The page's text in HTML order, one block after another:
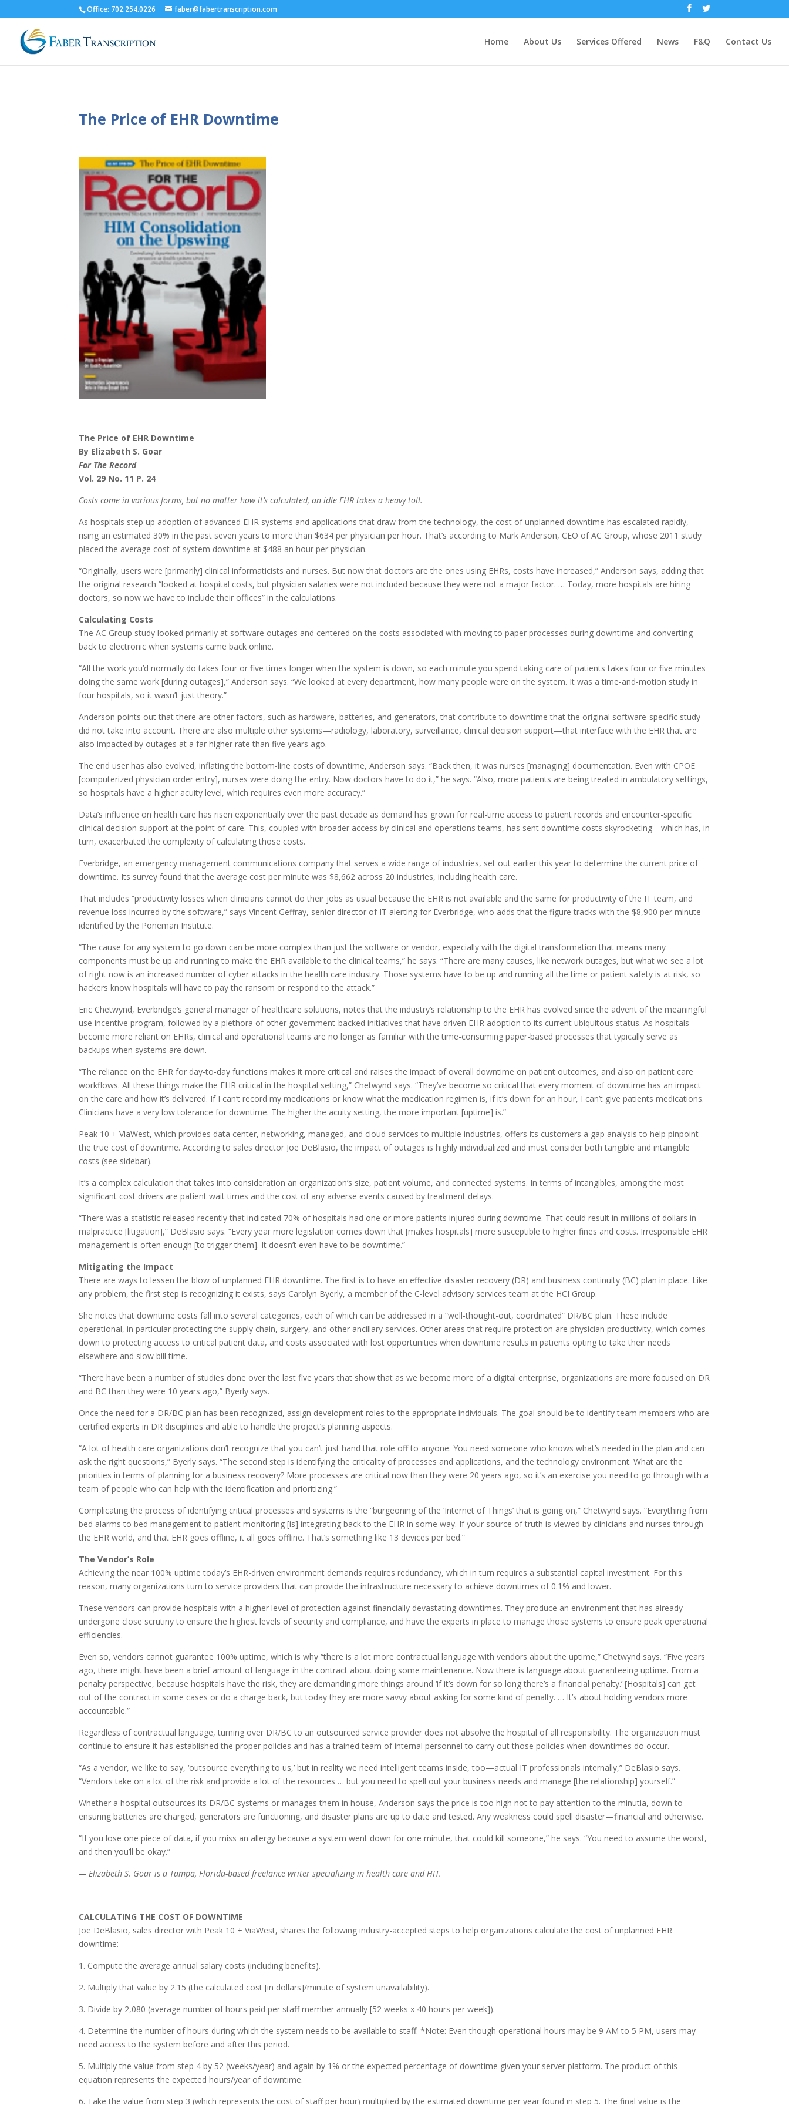
Office: 702.254.0226 faber@fabertranscription.com
Home About Us Services Offered News F&Q Contact Us
The Price of EHR Downtime
The Price of EHR Downtime
By Elizabeth S. Goar
For The Record
Vol. 29 No. 11 P. 24
Costs come in various forms, but no matter how it’s calculated, an idle EHR takes a heavy toll.
As hospitals step up adoption of advanced EHR systems and applications that draw from the technology, the cost of unplanned downtime has escalated rapidly,
rising an estimated 30% in the past seven years to more than $634 per physician per hour. That’s according to Mark Anderson, CEO of AC Group, whose 2011 study
placed the average cost of system downtime at $488 an hour per physician.
“Originally, users were [primarily] clinical informaticists and nurses. But now that doctors are the ones using EHRs, costs have increased,” Anderson says, adding that
the original research “looked at hospital costs, but physician salaries were not included because they were not a major factor. … Today, more hospitals are hiring
doctors, so now we have to include their offices” in the calculations.
Calculating Costs
The AC Group study looked primarily at software outages and centered on the costs associated with moving to paper processes during downtime and converting
back to electronic when systems came back online.
“All the work you’d normally do takes four or five times longer when the system is down, so each minute you spend taking care of patients takes four or five minutes
doing the same work [during outages],” Anderson says. “We looked at every department, how many people were on the system. It was a time-and-motion study in
four hospitals, so it wasn’t just theory.”
Anderson points out that there are other factors, such as hardware, batteries, and generators, that contribute to downtime that the original software-specific study
did not take into account. There are also multiple other systems—radiology, laboratory, surveillance, clinical decision support—that interface with the EHR that are
also impacted by outages at a far higher rate than five years ago.
The end user has also evolved, inflating the bottom-line costs of downtime, Anderson says. “Back then, it was nurses [managing] documentation. Even with CPOE
[computerized physician order entry], nurses were doing the entry. Now doctors have to do it,” he says. “Also, more patients are being treated in ambulatory settings,
so hospitals have a higher acuity level, which requires even more accuracy.”
Data’s influence on health care has risen exponentially over the past decade as demand has grown for real-time access to patient records and encounter-specific
clinical decision support at the point of care. This, coupled with broader access by clinical and operations teams, has sent downtime costs skyrocketing—which has, in
turn, exacerbated the complexity of calculating those costs.
Everbridge, an emergency management communications company that serves a wide range of industries, set out earlier this year to determine the current price of
downtime. Its survey found that the average cost per minute was $8,662 across 20 industries, including health care.
That includes “productivity losses when clinicians cannot do their jobs as usual because the EHR is not available and the same for productivity of the IT team, and
revenue loss incurred by the software,” says Vincent Geffray, senior director of IT alerting for Everbridge, who adds that the figure tracks with the $8,900 per minute
identified by the Poneman Institute.
“The cause for any system to go down can be more complex than just the software or vendor, especially with the digital transformation that means many
components must be up and running to make the EHR available to the clinical teams,” he says. “There are many causes, like network outages, but what we see a lot
of right now is an increased number of cyber attacks in the health care industry. Those systems have to be up and running all the time or patient safety is at risk, so
hackers know hospitals will have to pay the ransom or respond to the attack.”
Eric Chetwynd, Everbridge’s general manager of healthcare solutions, notes that the industry’s relationship to the EHR has evolved since the advent of the meaningful
use incentive program, followed by a plethora of other government-backed initiatives that have driven EHR adoption to its current ubiquitous status. As hospitals
become more reliant on EHRs, clinical and operational teams are no longer as familiar with the time-consuming paper-based processes that typically serve as
backups when systems are down.
“The reliance on the EHR for day-to-day functions makes it more critical and raises the impact of overall downtime on patient outcomes, and also on patient care
workflows. All these things make the EHR critical in the hospital setting,” Chetwynd says. “They’ve become so critical that every moment of downtime has an impact
on the care and how it’s delivered. If I can’t record my medications or know what the medication regimen is, if it’s down for an hour, I can’t give patients medications.
Clinicians have a very low tolerance for downtime. The higher the acuity setting, the more important [uptime] is.”
Peak 10 + ViaWest, which provides data center, networking, managed, and cloud services to multiple industries, offers its customers a gap analysis to help pinpoint
the true cost of downtime. According to sales director Joe DeBlasio, the impact of outages is highly individualized and must consider both tangible and intangible
costs (see sidebar).
It’s a complex calculation that takes into consideration an organization’s size, patient volume, and connected systems. In terms of intangibles, among the most
significant cost drivers are patient wait times and the cost of any adverse events caused by treatment delays.
“There was a statistic released recently that indicated 70% of hospitals had one or more patients injured during downtime. That could result in millions of dollars in
malpractice [litigation],” DeBlasio says. “Every year more legislation comes down that [makes hospitals] more susceptible to higher fines and costs. Irresponsible EHR
management is often enough [to trigger them]. It doesn’t even have to be downtime.”
Mitigating the Impact
There are ways to lessen the blow of unplanned EHR downtime. The first is to have an effective disaster recovery (DR) and business continuity (BC) plan in place. Like
any problem, the first step is recognizing it exists, says Carolyn Byerly, a member of the C-level advisory services team at the HCI Group.
She notes that downtime costs fall into several categories, each of which can be addressed in a “well-thought-out, coordinated” DR/BC plan. These include
operational, in particular protecting the supply chain, surgery, and other ancillary services. Other areas that require protection are physician productivity, which comes
down to protecting access to critical patient data, and costs associated with lost opportunities when downtime results in patients opting to take their needs
elsewhere and slow bill time.
“There have been a number of studies done over the last five years that show that as we become more of a digital enterprise, organizations are more focused on DR
and BC than they were 10 years ago,” Byerly says.
Once the need for a DR/BC plan has been recognized, assign development roles to the appropriate individuals. The goal should be to identify team members who are
certified experts in DR disciplines and able to handle the project’s planning aspects.
“A lot of health care organizations don’t recognize that you can’t just hand that role off to anyone. You need someone who knows what’s needed in the plan and can
ask the right questions,” Byerly says. “The second step is identifying the criticality of processes and applications, and the technology environment. What are the
priorities in terms of planning for a business recovery? More processes are critical now than they were 20 years ago, so it’s an exercise you need to go through with a
team of people who can help with the identification and prioritizing.”
Complicating the process of identifying critical processes and systems is the “burgeoning of the ‘Internet of Things’ that is going on,” Chetwynd says. “Everything from
bed alarms to bed management to patient monitoring [is] integrating back to the EHR in some way. If your source of truth is viewed by clinicians and nurses through
the EHR world, and that EHR goes offline, it all goes offline. That’s something like 13 devices per bed.”
The Vendor’s Role
Achieving the near 100% uptime today’s EHR-driven environment demands requires redundancy, which in turn requires a substantial capital investment. For this
reason, many organizations turn to service providers that can provide the infrastructure necessary to achieve downtimes of 0.1% and lower.
These vendors can provide hospitals with a higher level of protection against financially devastating downtimes. They produce an environment that has already
undergone close scrutiny to ensure the highest levels of security and compliance, and have the experts in place to manage those systems to ensure peak operational
efficiencies.
Even so, vendors cannot guarantee 100% uptime, which is why “there is a lot more contractual language with vendors about the uptime,” Chetwynd says. “Five years
ago, there might have been a brief amount of language in the contract about doing some maintenance. Now there is language about guaranteeing uptime. From a
penalty perspective, because hospitals have the risk, they are demanding more things around ‘if it’s down for so long there’s a financial penalty.’ [Hospitals] can get
out of the contract in some cases or do a charge back, but today they are more savvy about asking for some kind of penalty. … It’s about holding vendors more
accountable.”
Regardless of contractual language, turning over DR/BC to an outsourced service provider does not absolve the hospital of all responsibility. The organization must
continue to ensure it has established the proper policies and has a trained team of internal personnel to carry out those policies when downtimes do occur.
“As a vendor, we like to say, ‘outsource everything to us,’ but in reality we need intelligent teams inside, too—actual IT professionals internally,” DeBlasio says.
“Vendors take on a lot of the risk and provide a lot of the resources … but you need to spell out your business needs and manage [the relationship] yourself.”
Whether a hospital outsources its DR/BC systems or manages them in house, Anderson says the price is too high not to pay attention to the minutia, down to
ensuring batteries are charged, generators are functioning, and disaster plans are up to date and tested. Any weakness could spell disaster—financial and otherwise.
“If you lose one piece of data, if you miss an allergy because a system went down for one minute, that could kill someone,” he says. “You need to assume the worst,
and then you’ll be okay.”
— Elizabeth S. Goar is a Tampa, Florida-based freelance writer specializing in health care and HIT.
CALCULATING THE COST OF DOWNTIME
Joe DeBlasio, sales director with Peak 10 + ViaWest, shares the following industry-accepted steps to help organizations calculate the cost of unplanned EHR
downtime:
1. Compute the average annual salary costs (including benefits).
2. Multiply that value by 2.15 (the calculated cost [in dollars]/minute of system unavailability).
3. Divide by 2,080 (average number of hours paid per staff member annually [52 weeks x 40 hours per week]).
4. Determine the number of hours during which the system needs to be available to staff. *Note: Even though operational hours may be 9 AM to 5 PM, users may
need access to the system before and after this period.
5. Multiply the value from step 4 by 52 (weeks/year) and again by 1% or the expected percentage of downtime given your server platform. The product of this
equation represents the expected hours/year of downtime.
6. Take the value from step 3 (which represents the cost of staff per hour) multiplied by the estimated downtime per year found in step 5. The final value is the